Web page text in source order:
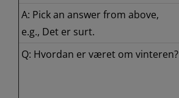
A: Pick an answer from above,
e.g., Det er surt.
Q: Hvordan er været om vinteren?